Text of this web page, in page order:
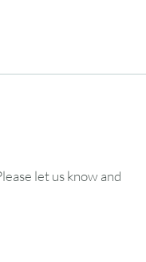
let us know and